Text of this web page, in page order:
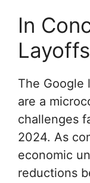
In
The Google
are a
challenges
2024. As
economic
reductions